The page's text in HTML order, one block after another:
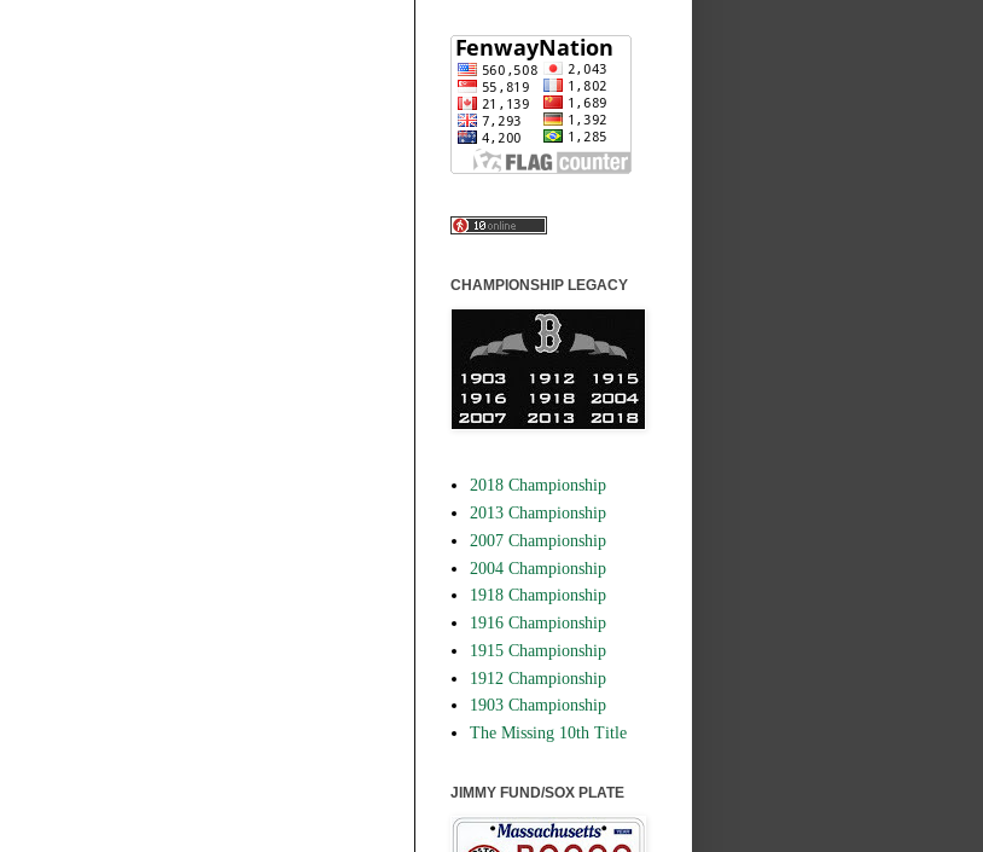
CHAMPIONSHIP LEGACY
2018 Championship
2013 Championship
2007 Championship
2004 Championship
1918 Championship
1916 Championship
1915 Championship
1912 Championship
1903 Championship
The Missing 10th Title
JIMMY FUND/SOX PLATE